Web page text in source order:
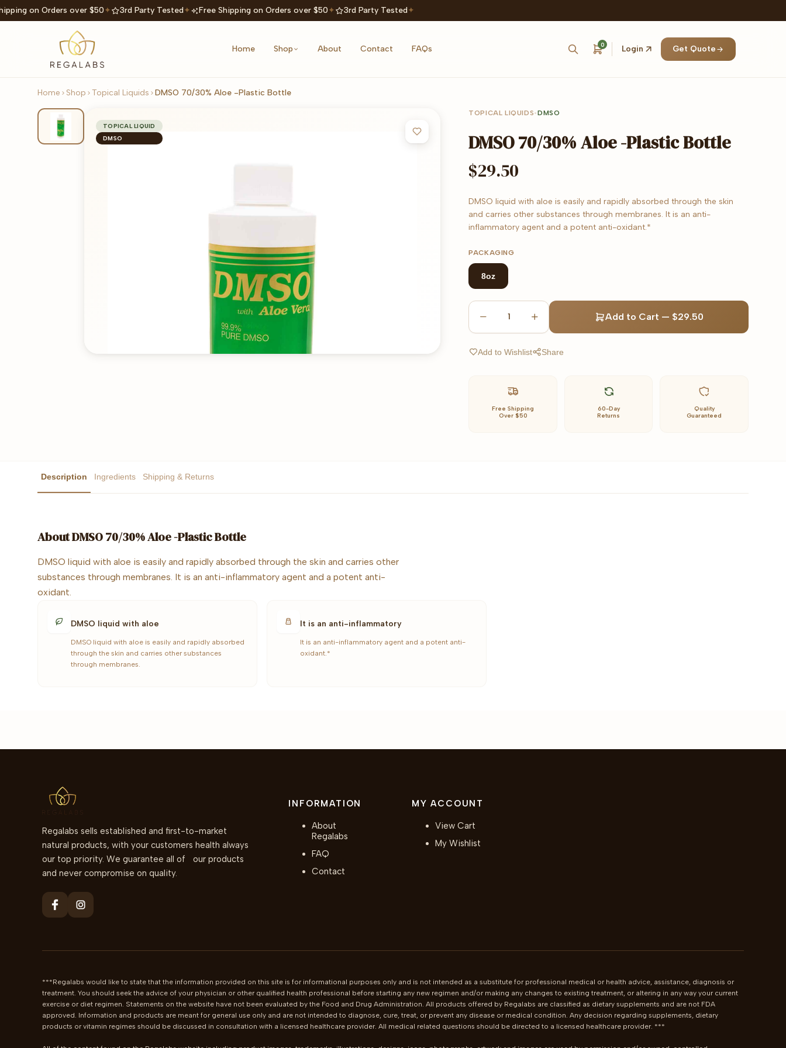
on Orders over $50✦ 3rd Party Tested✦ Free Shipping on Orders over $50✦ 3rd Party Tested✦
Home Shop About Contact FAQs 0 Login Get Quote
Home Shop Topical Liquids DMSO 70/30% Aloe -Plastic Bottle
TOPICAL LIQUID
DMSO
TOPICAL LIQUIDS•DMSO
DMSO 70/30% Aloe -Plastic Bottle
$29.50
DMSO liquid with aloe is easily and rapidly absorbed through the skin
and carries other substances through membranes. It is an anti-
inflammatory agent and a potent anti-oxidant.*
PACKAGING
8oz
1 Add to Cart — $29.50
Add to Wishlist Share
Free Shipping
Over $50
60-Day
Returns
Quality
Guaranteed
Description Ingredients Shipping & Returns
AboutDMSO 70/30% Aloe -Plastic Bottle
DMSO liquid with aloe is easily and rapidly absorbed through the skin and carries other
substances through membranes. It is an anti-inflammatory agent and a potent anti-
oxidant.
DMSO liquid with aloe
DMSO liquid with aloe is easily and rapidly absorbed
through the skin and carries other substances
through membranes.
It is an anti-inflammatory
It is an anti-inflammatory agent and a potent anti-
oxidant.*
Regalabs sells established and first-to-market
natural products, with your customers health always
our top priority. We guarantee all of our products
and never compromise on quality.
INFORMATION
About
Regalabs
FAQ
Contact
MY ACCOUNT
View Cart
My Wishlist
***Regalabs would like to state that the information provided on this site is for informational purposes only and is not intended as a substitute for professional medical or health advice, assistance, diagnosis or
treatment. You should seek the advice of your physician or other qualified health professional before starting any new regimen and/or making any changes to existing treatment, or altering in any way your current
exercise or diet regimen. Statements on the website have not been evaluated by the Food and Drug Administration. All products offered by Regalabs are classified as dietary supplements and are not FDA
approved. Information and products are meant for general use only and are not intended to diagnose, cure, treat, or prevent any disease or medical condition. Any decision regarding supplements, dietary
products or vitamin regimes should be discussed in consultation with a licensed healthcare provider. All medical related questions should be directed to a licensed healthcare provider. ***